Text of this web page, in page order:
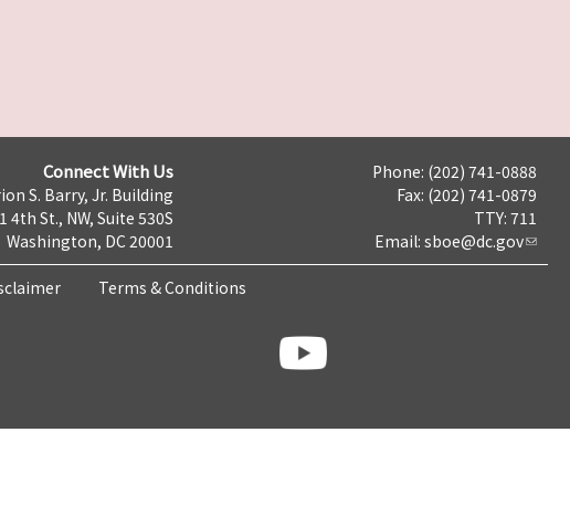
Connect With Us
S. Barry, Jr. Building
4th St., NW, Suite 530S
Washington, DC 20001
Phone: (202) 741-0888
Fax: (202) 741-0879
TTY: 711
Email: sboe@dc.gov
Terms & Conditions